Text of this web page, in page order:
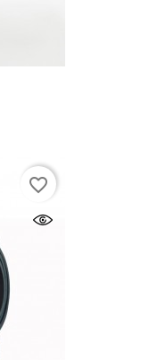
favorite_border